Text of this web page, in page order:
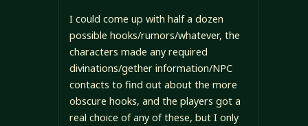
I could come up with half a dozen
possible hooks/rumors/whatever, the
characters made any required
divinations/gether information/NPC
contacts to find out about the more
obscure hooks, and the players got a
real choice of any of these, but I only